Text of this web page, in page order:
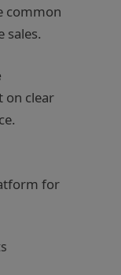
common
sales.
on clear
for